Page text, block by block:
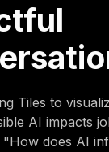
Tiles to
AI impacts
"How does AI